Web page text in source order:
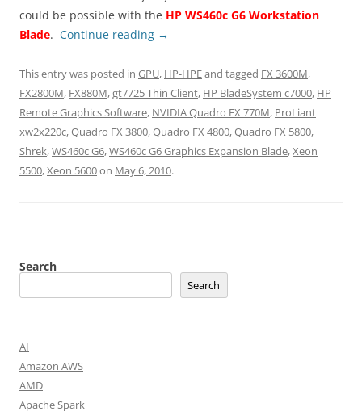
could be possible with the HP WS460c G6 Workstation
Blade. Continue reading →
This entry was posted in GPU, HP-HPEand tagged FX 3600M,
FX2800M, FX880M,gt7725 Thin Client, HP BladeSystem c7000, HP
Remote Graphics Software, NVIDIA Quadro FX 770M, ProLiant
xw2x220c,Quadro FX 3800,Quadro FX 4800,Quadro FX 5800,
Shrek,WS460c G6,WS460c G6 Graphics Expansion Blade,Xeon
5500,Xeon 5600on May 6, 2010.
Search
Search
AI
Amazon AWS
AMD
Apache Spark